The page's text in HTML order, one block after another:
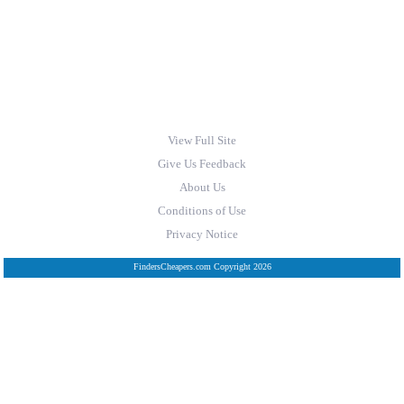
View Full Site
Give Us Feedback
About Us
Conditions of Use
Privacy Notice
FindersCheapers.com Copyright 2026